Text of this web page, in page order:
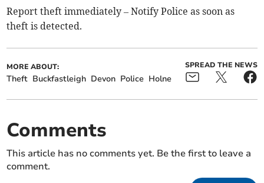
Report theft immediately – Notify Police as soon as
theft is detected.
MORE ABOUT:
Theft Buckfastleigh Devon Police Holne
SPREAD THE NEWS
Comments
This article has no comments yet. Be the first to leave a
comment.